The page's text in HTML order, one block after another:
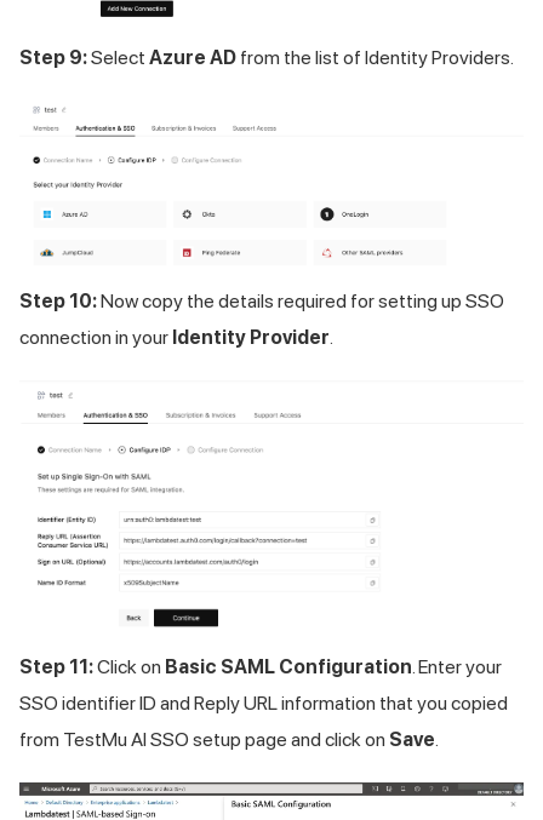
Step 9:Select Azure AD from the list of Identity Providers.
Step 10:Now copy the details required for setting up SSO
connection in your Identity Provider.
Step 11:Click on Basic SAML Configuration. Enter your
SSO identifier ID and Reply URL information that you copied
from TestMu AI SSO setup page and click on Save.